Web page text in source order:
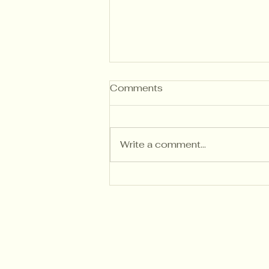
Comments
Write a comment...